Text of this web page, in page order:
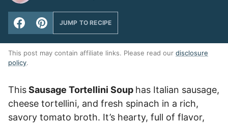
JUMP TO RECIPE
This post may contain affiliate links. Please read our disclosure
policy.
ThisSausage Tortellini Soup has Italian sausage,
cheese tortellini, and fresh spinach in a rich,
savory tomato broth. It’s hearty, full of flavor,